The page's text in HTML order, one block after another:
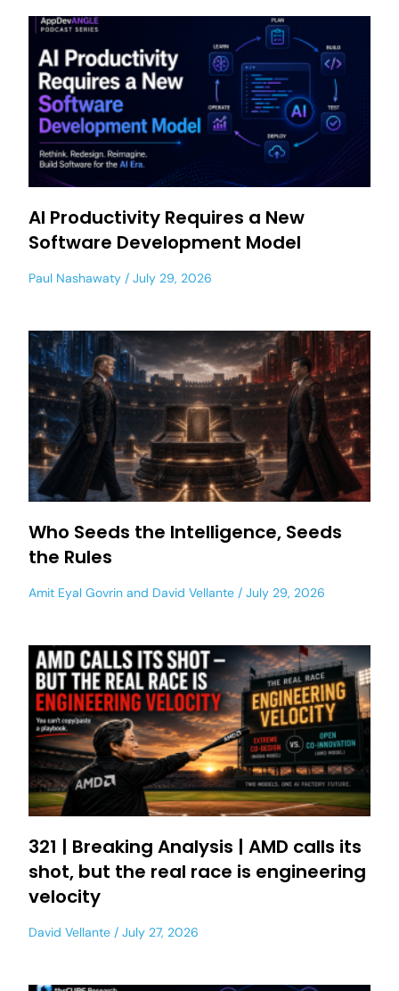
AI Productivity Requires a New
Software Development Model
Paul Nashawaty July 29, 2026
Who Seeds the Intelligence, Seeds
the Rules
Amit Eyal Govrin and David Vellante July 29, 2026
321 | Breaking Analysis | AMD calls its
shot, but the real race is engineering
velocity
David Vellante July 27, 2026